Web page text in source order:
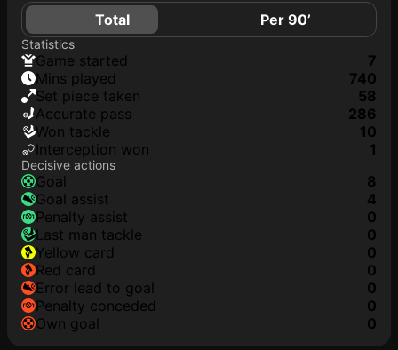
Total Per 90’
Statistics
game started
7
mins played
740
set piece taken
58
accurate pass
286
won tackle
10
interception won
1
Decisive actions
goal
8
goal assist
4
penalty assist
0
last man tackle
0
yellow card
0
red card
0
error lead to goal
0
penalty conceded
0
own goal
0